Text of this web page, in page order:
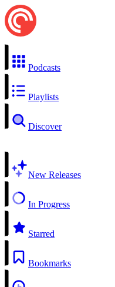
Podcasts
Playlists
Discover
New Releases
In Progress
Starred
Bookmarks